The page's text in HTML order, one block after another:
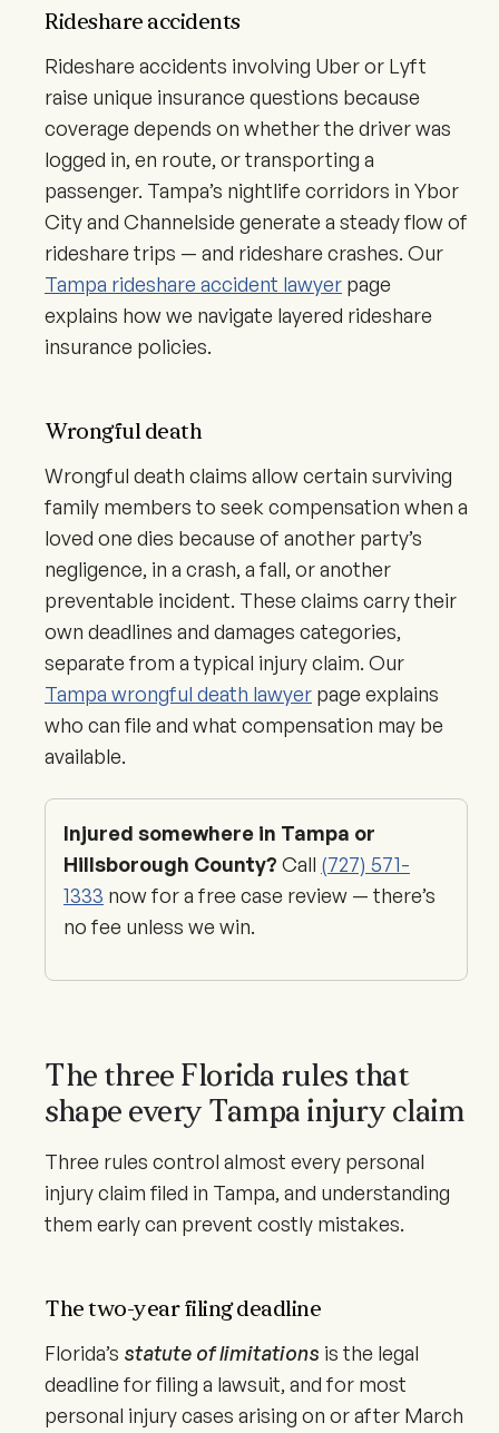
Rideshare accidents
Rideshare accidents involving Uber or Lyft
raise unique insurance questions because
coverage depends on whether the driver was
logged in, en route, or transporting a
passenger. Tampa’s nightlife corridors in Ybor
City and Channelside generate a steady flow of
rideshare trips — and rideshare crashes. Our
Tampa rideshare accident lawyer page
explains how we navigate layered rideshare
insurance policies.
Wrongful death
Wrongful death claims allow certain surviving
family members to seek compensation when a
loved one dies because of another party’s
negligence, in a crash, a fall, or another
preventable incident. These claims carry their
own deadlines and damages categories,
separate from a typical injury claim. Our
Tampa wrongful death lawyer page explains
who can file and what compensation may be
available.
Injured somewhere in Tampa or
Hillsborough County? Call (727) 571-
1333 now for a free case review — there’s
no fee unless we win.
The three Florida rules that
shape every Tampa injury claim
Three rules control almost every personal
injury claim filed in Tampa, and understanding
them early can prevent costly mistakes.
The two-year filing deadline
Florida’s statute of limitations is the legal
deadline for filing a lawsuit, and for most
personal injury cases arising on or after March